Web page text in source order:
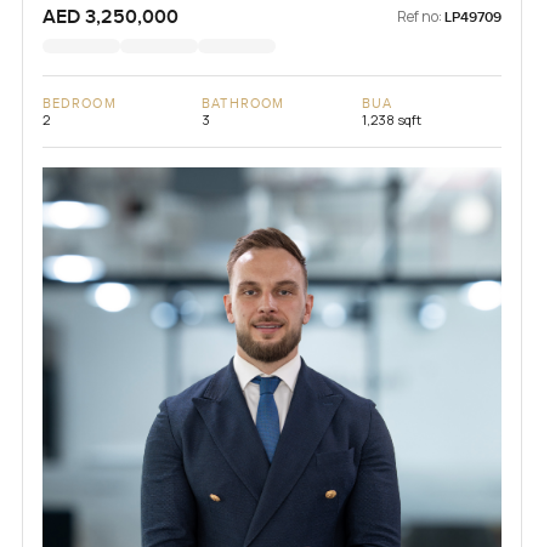
AED 3,250,000 Ref no: LP49709
BEDROOM
2
BATHROOM
3
BUA
1,238 sqft